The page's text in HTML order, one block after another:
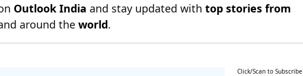
Outlook India and stay updated withtop stories from
around theworld.
Click/Scan to Subscribe